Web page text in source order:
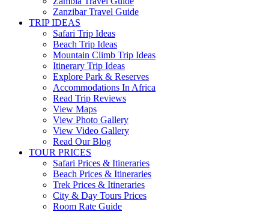
Zanzibar Travel Guide
TRIP IDEAS
Safari Trip Ideas
Beach Trip Ideas
Mountain Climb Trip Ideas
Itinerary Trip Ideas
Explore Park & Reserves
Accommodations In Africa
Read Trip Reviews
View Maps
View Photo Gallery
View Video Gallery
Read Our Blog
TOUR PRICES
Safari Prices & Itineraries
Beach Prices & Itineraries
Trek Prices & Itineraries
City & Day Tours Prices
Room Rate Guide